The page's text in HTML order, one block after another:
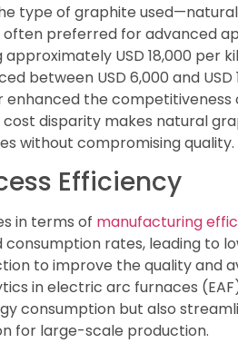
type of graphite
preferred for advanced
USD 18,000 per
USD 6,000 and USD
the
disparity makes natural
without compromising quality.
Efficiency
in terms of manufacturing
rates, leading to
to improve the quality and
in electric arc furnaces
consumption but also
for large-scale production.